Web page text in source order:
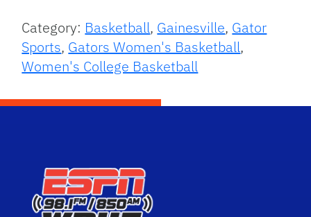
Category: Basketball, Gainesville, Gator
Sports, Gators Women's Basketball,
Women's College Basketball